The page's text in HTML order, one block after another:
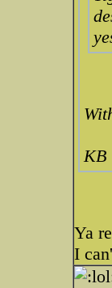
KB
Ya
I